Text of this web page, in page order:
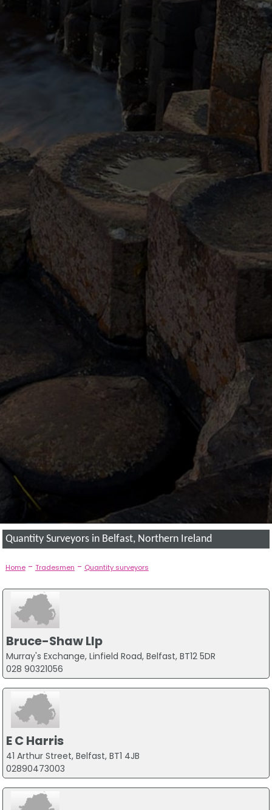
Quantity Surveyors in Belfast, Northern Ireland
Home- Tradesmen - Quantity surveyors
Bruce-Shaw Llp
Murray's Exchange, Linfield Road, Belfast, BT12 5DR
028 90321056
E C Harris
41 Arthur Street, Belfast, BT1 4JB
02890473003